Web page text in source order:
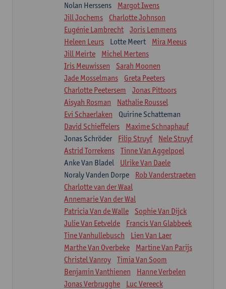
Nolan Herssens
Margot Iwens
Jill Jochems
Charlotte Johnson
Eugénie Lambrecht
Joris Lemmens
Heleen Leurs
Lotte Meert
Mira Meeus
Jill Meirte
Michel Mertens
Iris Meuwissen
Sarah Moonen
Jade Mosselmans
Greta Peeters
Charlotte Peetersem
Jonas Pittoors
Aisyah Rosman
Nathalie Roussel
Evi Schaerlaken
Quirine Schatteman
David Schieffelers
Maxime Schnaphauf
Jonas Schröder
Filip Struyf
Nele Struyf
Astrid Torrekens
Tinne Van Aggelpoel
Anke Van Bladel
Ulrike Van Daele
Noraly Vanden Dorpe
Rob Vanderstraeten
Charlotte van der Waal
Annemarie Van der Wal
Patricia Van de Walle
Sophie Van Dijck
Julie Van Eetvelde
Francis Van Glabbeek
Tine Vanhullebusch
Lien Van Laer
Marthe Van Overbeke
Martine Van Parijs
Christel Vanroy
Timia Van Soom
Benjamin Vanthienen
Hanne Verbelen
Jonas Verbrugghe
Luc Vereeck